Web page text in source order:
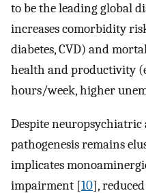
to be the leading global
increases comorbidity
diabetes, CVD) and
health and productivity
hours/week, higher
Despite neuropsychiatric
pathogenesis remains
implicates
impairment [10],